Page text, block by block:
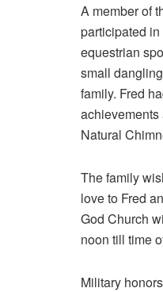
A member of
participated
equestrian
small
family. Fred
Natural
The family
love to Fred
God Church
noon till time
Military